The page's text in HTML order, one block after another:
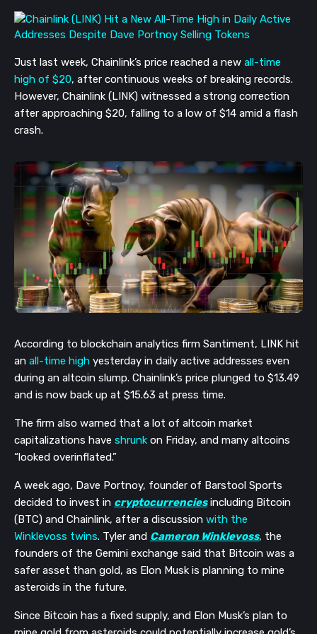
Just last week, Chainlink’s price reached a new all-time
high of $20, after continuous weeks of breaking records.
However, Chainlink (LINK) witnessed a strong correction
after approaching $20, falling to a low of $14 amid a flash
crash.
According to blockchain analytics firm Santiment, LINK hit
an all-time high yesterday in daily active addresses even
during an altcoin slump. Chainlink’s price plunged to $13.49
and is now back up at $15.63 at press time.
The firm also warned that a lot of altcoin market
capitalizations have shrunk on Friday, and many altcoins
“looked overinflated.”
A week ago, Dave Portnoy, founder of Barstool Sports
decided to invest in cryptocurrencies including Bitcoin
(BTC) and Chainlink, after a discussion with the
Winklevoss twins. Tyler and Cameron Winklevoss, the
founders of the Gemini exchange said that Bitcoin was a
safer asset than gold, as Elon Musk is planning to mine
asteroids in the future.
Since Bitcoin has a fixed supply, and Elon Musk’s plan to